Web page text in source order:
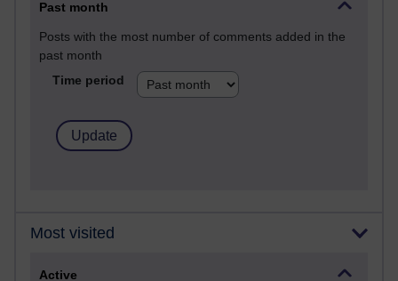
Past month
Posts with the most number of comments added in the
past month
Time period
Most visited
Active